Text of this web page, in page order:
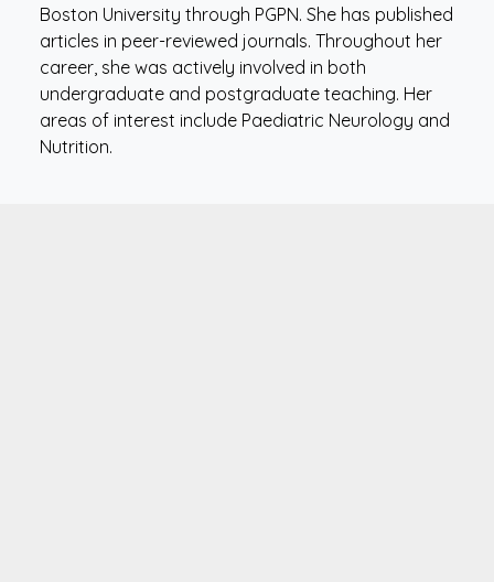
Boston University through PGPN. She has published
articles in peer-reviewed journals. Throughout her
career, she was actively involved in both
undergraduate and postgraduate teaching. Her
areas of interest include Paediatric Neurology and
Nutrition.